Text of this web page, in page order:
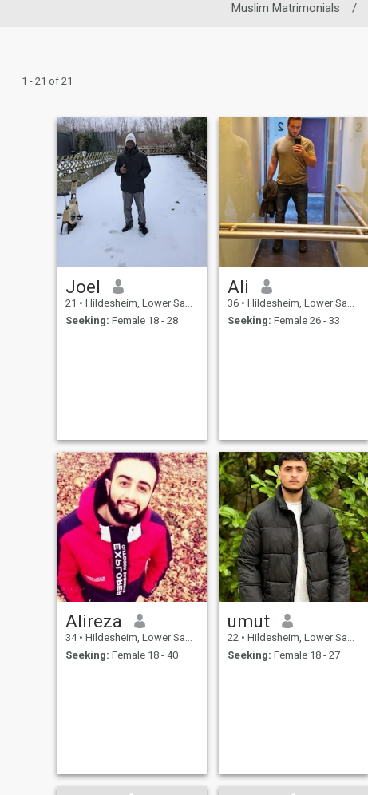
Muslim Matrimonials /
1 - 21 of 21
Joel
21 • Hildesheim, Lower Saxony, Germany
Seeking: Female 18 - 28
Ali
36 • Hildesheim, Lower Saxony, Germany
Seeking: Female 26 - 33
Alireza
34 • Hildesheim, Lower Saxony, Germany
Seeking: Female 18 - 40
umut
22 • Hildesheim, Lower Saxony, Germany
Seeking: Female 18 - 27